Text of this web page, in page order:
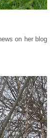
on her blog